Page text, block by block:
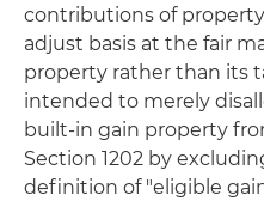
contributions of property
adjust basis at the fair
property rather than its
intended to merely
built-in gain property
Section 1202 by
definition of "eligible